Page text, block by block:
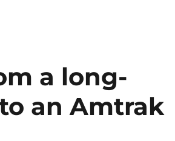
a long-
an Amtrak